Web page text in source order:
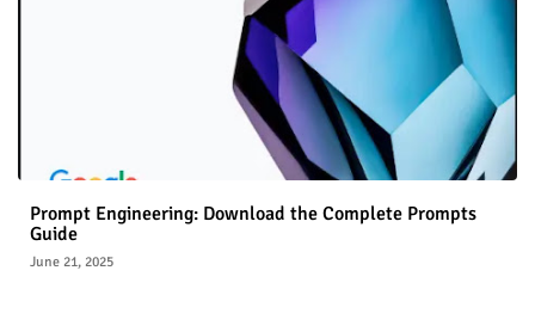
Prompt Engineering: Download the Complete Prompts
Guide
June 21, 2025